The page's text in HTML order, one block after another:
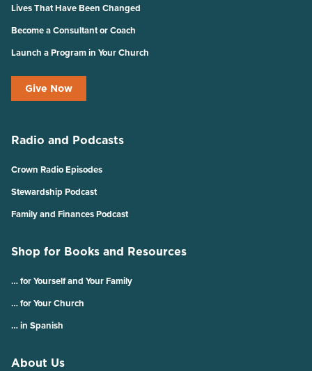
Lives That Have Been Changed
Become a Consultant or Coach
Launch a Program in Your Church
Give Now
Radio and Podcasts
Crown Radio Episodes
Stewardship Podcast
Family and Finances Podcast
Shop for Books and Resources
… for Yourself and Your Family
… for Your Church
… in Spanish
About Us